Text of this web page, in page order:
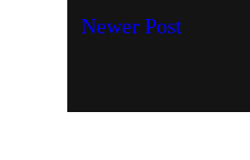
Newer Post